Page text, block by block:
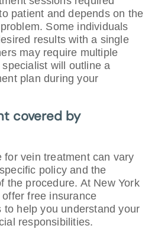
patient and depends on the
Some individuals
results with a single
may require multiple
will outline a
plan during your
covered by
for vein treatment can vary
policy and the
the procedure. At New York
free insurance
to help you understand your
responsibilities.